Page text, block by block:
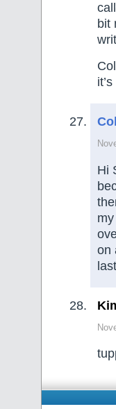
bit
Hi
on